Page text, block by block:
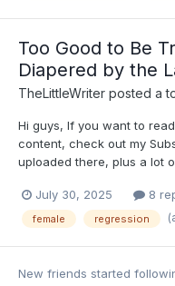
Too Good to Be
Diapered by the
TheLittleWriter posted a
Hi guys, If you want to
content, check out my
uploaded there, plus a lot
July 30, 2025 8
female regression
New friends started